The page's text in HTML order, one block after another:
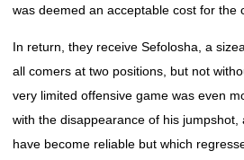
was deemed an acceptable cost for the
In return, they receive Sefolosha, a
all comers at two positions, but not
very limited offensive game was even
with the disappearance of his
have become reliable but which